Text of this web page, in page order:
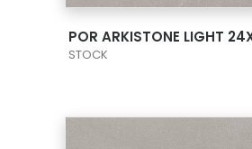
POR ARKISTONE LIGHT
STOCK